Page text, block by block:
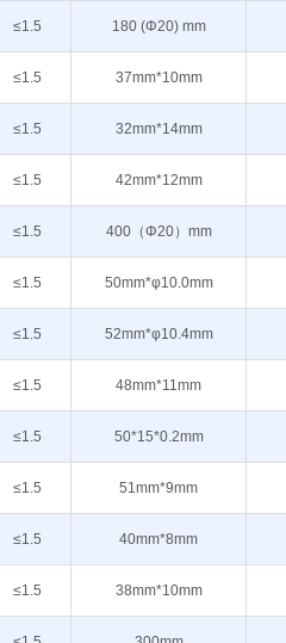
≤1.5 180 (Φ20) mm
≤1.5 37mm*10mm
≤1.5 32mm*14mm
≤1.5 42mm*12mm
≤1.5 400（Φ20）mm
≤1.5 50mm*φ10.0mm
≤1.5 52mm*φ10.4mm
≤1.5 48mm*11mm
≤1.5 50*15*0.2mm
≤1.5 51mm*9mm
≤1.5 40mm*8mm
≤1.5 38mm*10mm